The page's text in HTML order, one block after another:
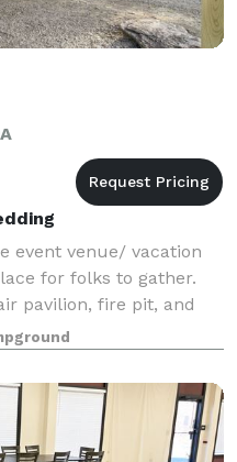
event venue/ vacation
for folks to gather.
pavilion, fire pit, and
or getaway with